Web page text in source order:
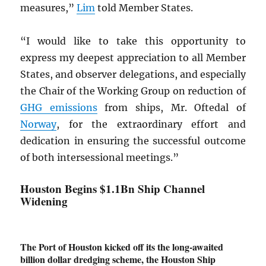
measures,”Lim told Member States.
“I would like to take this opportunity to
express my deepest appreciation to all Member
States, and observer delegations, and especially
the Chair of the Working Group on reduction of
GHG emissionsfrom ships, Mr. Oftedal of
Norway, for the extraordinary effort and
dedication in ensuring the successful outcome
of both intersessional meetings.”
Houston Begins $1.1Bn Ship Channel
Widening
The Port of Houston kicked off its the long-awaited
billion dollar dredging scheme, the Houston Ship